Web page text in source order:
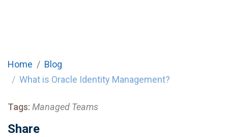
Home
Blog
What is Oracle Identity Management?
Tags: Managed Teams
Share